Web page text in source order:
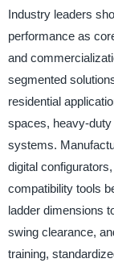
Industry leaders
performance as
and
segmented
residential
spaces, heavy-
systems.
digital
compatibility tools
ladder dimensions
swing clearance,
training,